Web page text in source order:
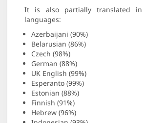
It is also partially translated
languages:
Azerbaijani (90%)
Belarusian (86%)
Czech (98%)
German (88%)
UK English (99%)
Esperanto (99%)
Estonian (88%)
Finnish (91%)
Hebrew (96%)